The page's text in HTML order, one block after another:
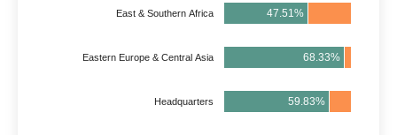
East & Southern Africa
Eastern Europe & Central Asia
Headquarters
47.51%
68.33%
59.83%